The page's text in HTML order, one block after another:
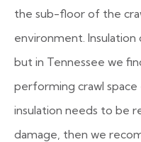
the sub-floor of the
environment. Insulation
but in Tennessee we
performing crawl
insulation needs to be
damage, then we